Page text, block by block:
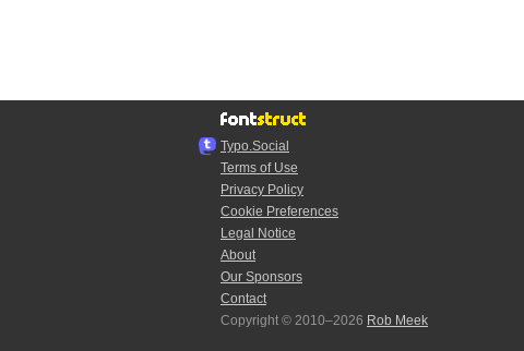
Typo.Social
Terms of Use
Privacy Policy
Cookie Preferences
Legal Notice
About
Our Sponsors
Contact
Copyright © 2010–2026 Rob Meek